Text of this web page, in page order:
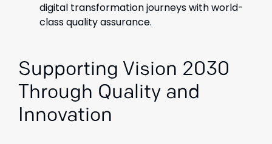
digital transformation journeys with world-
class quality assurance.
Supporting Vision 2030
Through Quality and
Innovation